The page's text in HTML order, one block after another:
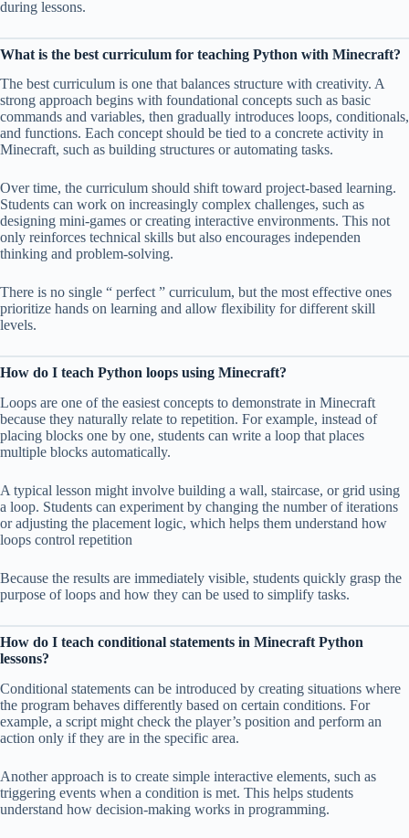
during lessons.
What is the best curriculum for teaching Python with Minecraft?
The best curriculum is one that balances structure with creativity. A
strong approach begins with foundational concepts such as basic
commands and variables, then gradually introduces loops, conditionals,
and functions. Each concept should be tied to a concrete activity in
Minecraft, such as building structures or automating tasks.
Over time, the curriculum should shift toward project-based learning.
Students can work on increasingly complex challenges, such as
designing mini-games or creating interactive environments. This not
only reinforces technical skills but also encourages independen
thinking and problem-solving.
There is no single “ perfect ” curriculum, but the most effective ones
prioritize hands on learning and allow flexibility for different skill
levels.
How do I teach Python loops using Minecraft?
Loops are one of the easiest concepts to demonstrate in Minecraft
because they naturally relate to repetition. For example, instead of
placing blocks one by one, students can write a loop that places
multiple blocks automatically.
A typical lesson might involve building a wall, staircase, or grid using
a loop. Students can experiment by changing the number of iterations
or adjusting the placement logic, which helps them understand how
loops control repetition
Because the results are immediately visible, students quickly grasp the
purpose of loops and how they can be used to simplify tasks.
How do I teach conditional statements in Minecraft Python
lessons?
Conditional statements can be introduced by creating situations where
the program behaves differently based on certain conditions. For
example, a script might check the player’s position and perform an
action only if they are in the specific area.
Another approach is to create simple interactive elements, such as
triggering events when a condition is met. This helps students
understand how decision-making works in programming.